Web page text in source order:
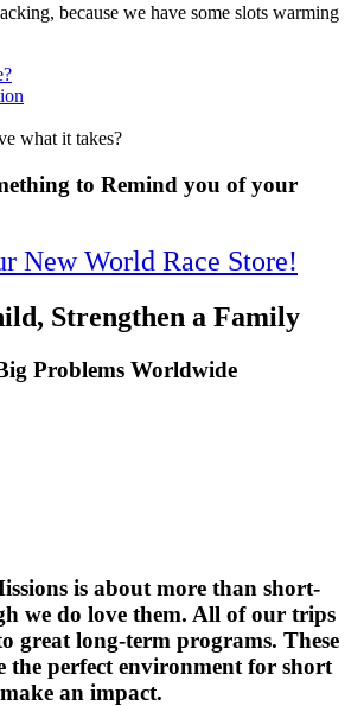
because we have some slots warming
what it takes?
to Remind you of your
New World Race Store!
Strengthen a Family
Problems Worldwide
is about more than short-
we do love them. All of our trips
great long-term programs. These
the perfect environment for short
an impact.